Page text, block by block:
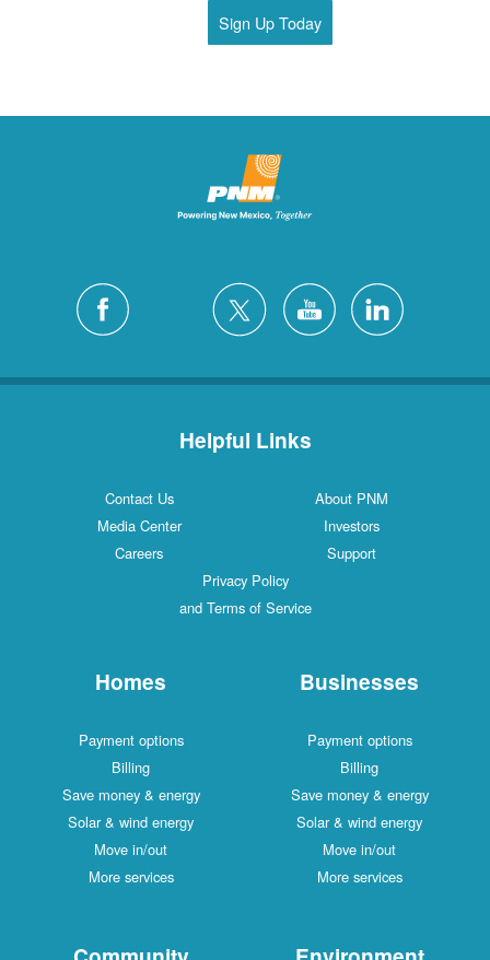
Sign Up Today
Helpful Links
Contact Us
About PNM
Media Center
Investors
Careers
Support
Privacy Policy
and Terms of Service
Homes
Payment options
Billing
Save money & energy
Solar & wind energy
Move in/out
More services
Businesses
Payment options
Billing
Save money & energy
Solar & wind energy
Move in/out
More services